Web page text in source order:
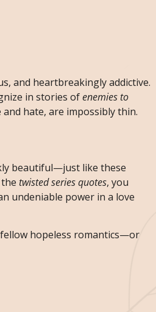
and heartbreakingly addictive.
in stories ofenemies to
hate, are impossibly thin.
beautiful—just like these
twisted series quotes, you
undeniable power in a love
hopeless romantics—or